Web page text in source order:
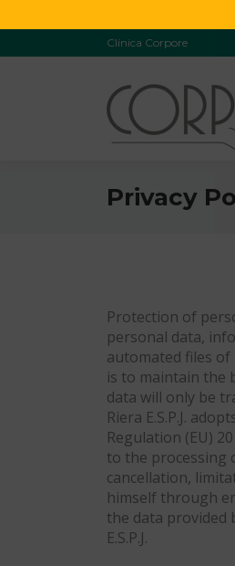
Clínica Corpore
Privacy
Protection of
personal data,
automated files of
is to maintain the
data will only be
Riera E.S.P.J.
Regulation (EU)
to the processing
cancellation,
himself through
the data provided
E.S.P.J.